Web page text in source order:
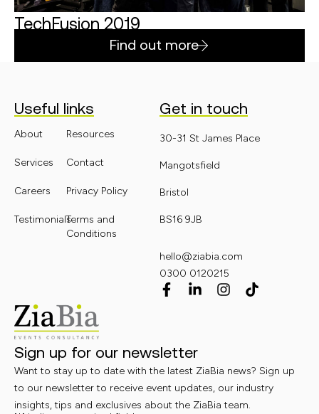
TechFusion 2019
Find out more
Useful links
About
Services
Careers
Testimonials
Resources
Contact
Privacy Policy
Terms and
Conditions
Get in touch
30-31 St James Place
Mangotsfield
Bristol
BS16 9JB
hello@ziabia.com
0300 0120215
Sign up for our newsletter
Want to stay up to date with the latest ZiaBia news? Sign up
to our newsletter to receive event updates, our industry
insights, tips and exclusives about the ZiaBia team.